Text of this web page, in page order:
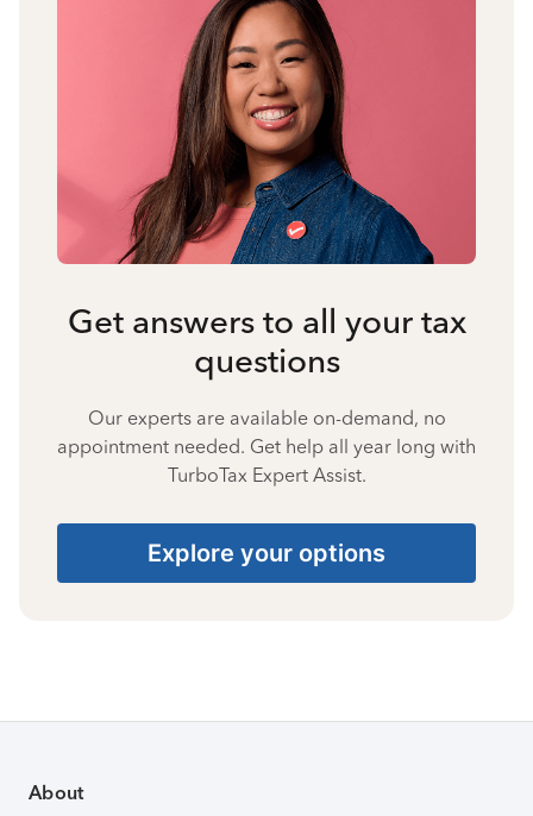
Get answers to all your tax
questions
Our experts are available on-demand, no
appointment needed. Get help all year long with
TurboTax Expert Assist.
Explore your options
About